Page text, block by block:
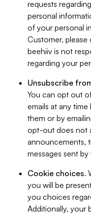
requests
personal
of your personal
Customer,
beehiiv is not
regarding your
Unsubscribe
You can opt out
emails at any
them or by
opt-out does not
announcements,
messages sent
Cookie choices.
you will be
you choices
Additionally, your